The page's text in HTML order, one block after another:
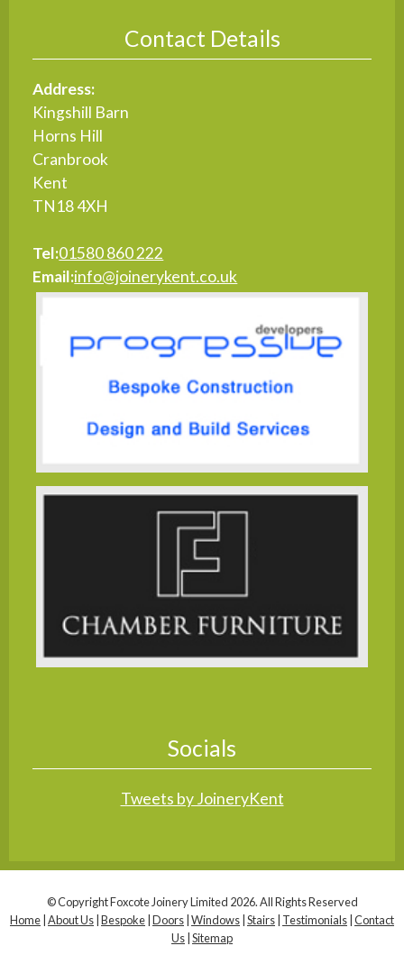
Contact Details
Address:
Kingshill Barn
Horns Hill
Cranbrook
Kent
TN18 4XH
Tel:01580 860 222
Email:info@joinerykent.co.uk
Socials
Tweets by JoineryKent
© Copyright Foxcote Joinery Limited 2026. All Rights Reserved
Home About Us Bespoke Doors Windows Stairs Testimonials Contact
Us Sitemap